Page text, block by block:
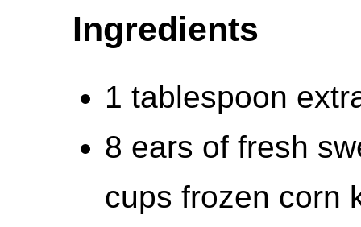
Ingredients
1 tablespoon
8 ears of fresh
cups frozen corn